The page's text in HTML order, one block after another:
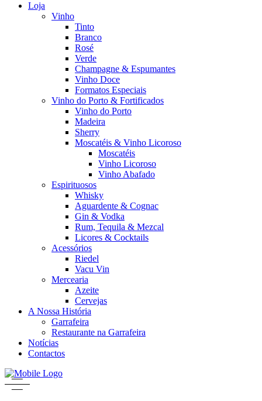
Loja
Vinho
Tinto
Branco
Rosé
Verde
Champagne & Espumantes
Vinho Doce
Formatos Especiais
Vinho do Porto & Fortificados
Vinho do Porto
Madeira
Sherry
Moscatéis & Vinho Licoroso
Moscatéis
Vinho Licoroso
Vinho Abafado
Espirituosos
Whisky
Aguardente & Cognac
Gin & Vodka
Rum, Tequila & Mezcal
Licores & Cocktails
Acessórios
Riedel
Vacu Vin
Mercearia
Azeite
Cervejas
A Nossa História
Garrafeira
Restaurante na Garrafeira
Notícias
Contactos